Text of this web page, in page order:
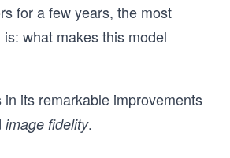
for a few years, the most
what makes this model
its remarkable improvements
image fidelity.